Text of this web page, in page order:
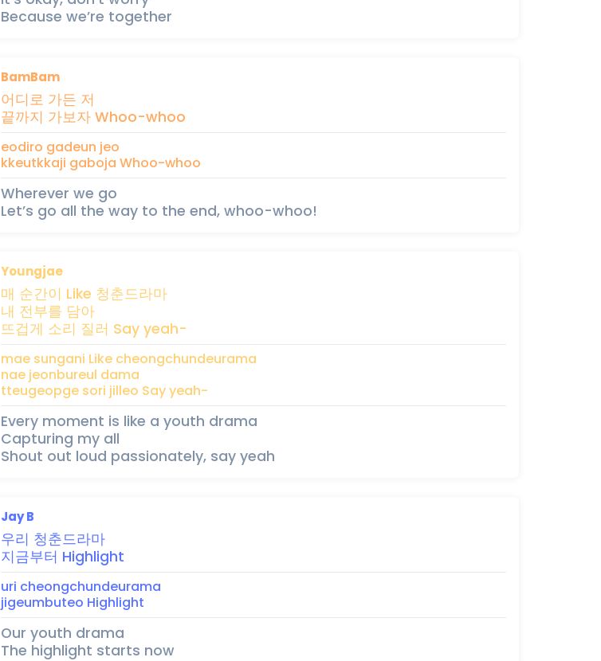
Because we’re together
BamBam
어디로 가든 저
끝까지 가보자 Whoo-whoo
eodiro gadeun jeo
kkeutkkaji gaboja Whoo-whoo
Wherever we go
Let’s go all the way to the end, whoo-whoo!
Youngjae
매 순간이 Like 청춘드라마
내 전부를 담아
뜨겁게 소리 질러 Say yeah-
mae sungani Like cheongchundeurama
nae jeonbureul dama
tteugeopge sori jilleo Sayyeah-
Every moment is like a youth drama
Capturing my all
Shout out loud passionately, say yeah
Jay B
우리 청춘드라마
지금부터 Highlight
uri cheongchundeurama
jigeumbuteo Highlight
Our youth drama
The highlight starts now